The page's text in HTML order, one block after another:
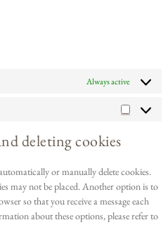
Always active
deleting cookies
or manually delete cookies.
may not be placed. Another option is to
so that you receive a message each
about these options, please refer to